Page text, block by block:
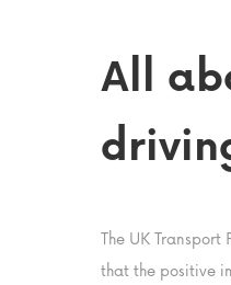
All
The UK
that the positive